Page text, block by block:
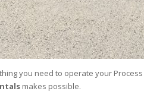
you need to operate your
makes possible.